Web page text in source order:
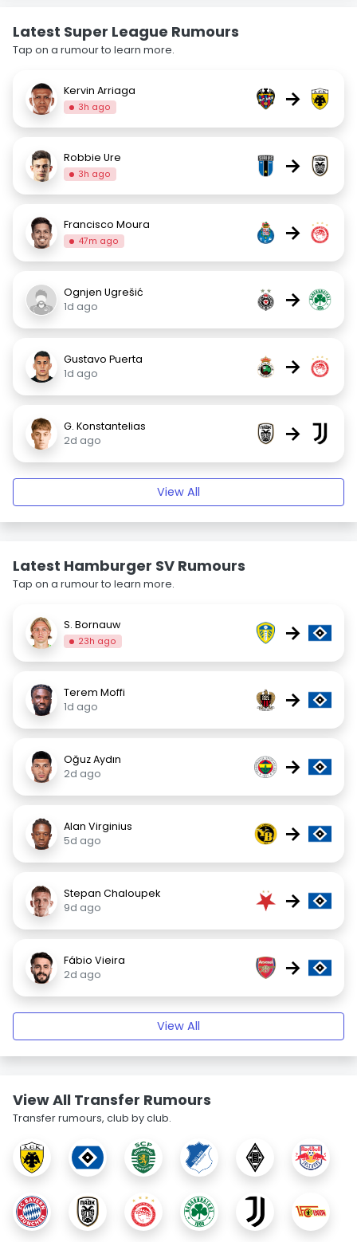
Latest Super League Rumours
Tap on a rumour to learn more.
Kervin Arriaga
3h ago →
Robbie Ure
3h ago →
Francisco Moura
47m ago →
Ognjen Ugrešić
1d ago
→
Gustavo Puerta
1d ago
→
G. Konstantelias
2d ago
→
View All
Latest Hamburger SV Rumours
Tap on a rumour to learn more.
S. Bornauw
23h ago →
Terem Moffi
1d ago
→
Oğuz Aydın
2d ago
→
Alan Virginius
5d ago
→
Stepan Chaloupek
9d ago
→
Fábio Vieira
2d ago
→
View All
View All Transfer Rumours
Transfer rumours, club by club.